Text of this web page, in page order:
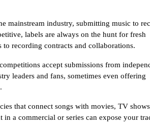
mainstream industry, submitting music to
labels are always on the hunt for fresh
recording contracts and collaborations.
accept submissions from
leaders and fans, sometimes even offering
that connect songs with movies, TV
a commercial or series can expose your